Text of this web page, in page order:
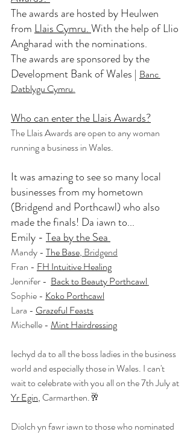
The awards are hosted by Heulwen
from Llais Cymru.With the help of Llio
Angharad with the nominations.
The awards are sponsored by the
Development Bank of Wales | Banc
Datblygu Cymru.
Who can enter the Llais Awards?
The Llais Awards are open to any woman
running a business in Wales.
It was amazing to see so many local
businesses from my hometown
(Bridgend and Porthcawl) who also
made the finals! Da iawn to...
Emily - Tea by the Sea
Mandy - The Base, Bridgend
Fran - FH Intuitive Healing
Jennifer - Back to Beauty Porthcawl
Sophie - Koko Porthcawl
Lara - Grazeful Feasts
Michelle - Mint Hairdressing
Iechyd da to all the boss ladies in the business
world and especially those in Wales. I can't
wait to celebrate with you all on the 7th July at
Yr Egin, Carmarthen.🥂
Diolch yn fawr iawn to those who nominated